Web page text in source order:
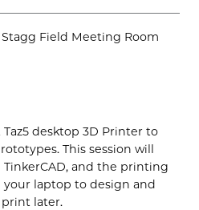
Field Meeting Room
desktop 3D Printer to
This session will
and the printing
your laptop to design and
later.